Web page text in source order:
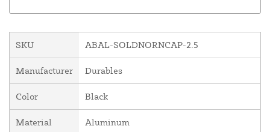
SKU ABAL-SOLDNORNCAP-2.5
Manufacturer Durables
Color Black
Material Aluminum